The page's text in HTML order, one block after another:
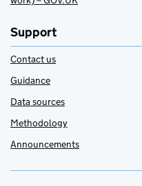
Support
Contact us
Guidance
Data sources
Methodology
Announcements